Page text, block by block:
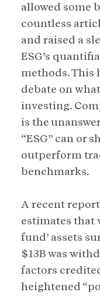
allowed some
countless
and raised a
ESG’s
methods. This
debate on
investing.
is the
“ESG” can or
outperform
benchmarks.
A recent
estimates that
fund’ assets
$13B was
factors
heightened